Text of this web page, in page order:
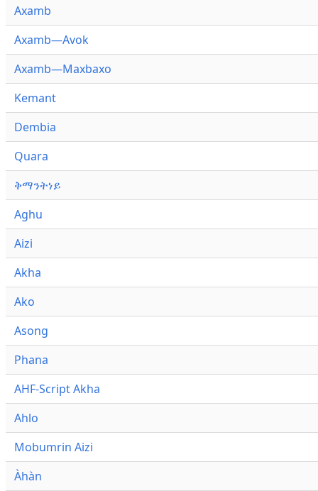
Axamb
Axamb—Avok
Axamb—Maxbaxo
Kemant
Dembia
Quara
ቅማንትነይ
Aghu
Aizi
Akha
Ako
Asong
Phana
AHF-Script Akha
Ahlo
Mobumrin Aizi
Àhàn